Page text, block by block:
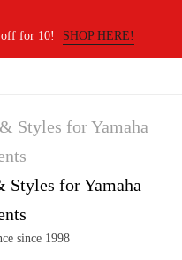
for 10! SHOP HERE!
for Yamaha
since 1998